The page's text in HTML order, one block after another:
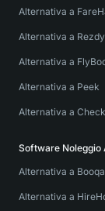
Alternativa a
Alternativa a Rezdy
Alternativa a
Alternativa a Peek
Alternativa a
Software
Alternativa a
Alternativa a